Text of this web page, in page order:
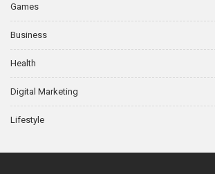
Games
Business
Health
Digital Marketing
Lifestyle